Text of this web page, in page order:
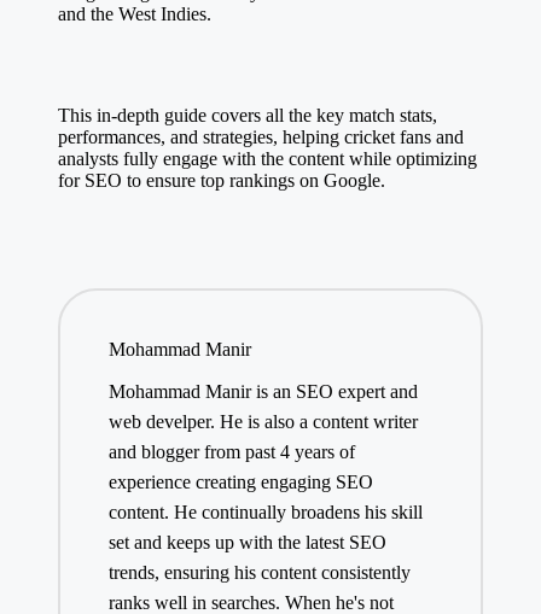
and the West Indies.
This in-depth guide covers all the key match stats,
performances, and strategies, helping cricket fans and
analysts fully engage with the content while optimizing
for SEO to ensure top rankings on Google.
Mohammad Manir
Mohammad Manir is an SEO expert and
web develper. He is also a content writer
and blogger from past 4 years of
experience creating engaging SEO
content. He continually broadens his skill
set and keeps up with the latest SEO
trends, ensuring his content consistently
ranks well in searches. When he's not